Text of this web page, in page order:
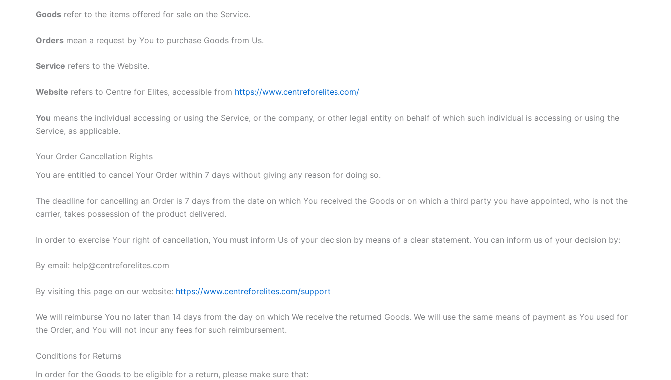
Goods refer to the items offered for sale on the Service.
Orders mean a request by You to purchase Goods from Us.
Service refers to the Website.
Website refers to Centre for Elites, accessible from https://www.centreforelites.com/
You means the individual accessing or using the Service, or the company, or other legal entity on behalf of which such individual is accessing or using the
Service, as applicable.
Your Order Cancellation Rights
You are entitled to cancel Your Order within 7 days without giving any reason for doing so.
The deadline for cancelling an Order is 7 days from the date on which You received the Goods or on which a third party you have appointed, who is not the
carrier, takes possession of the product delivered.
In order to exercise Your right of cancellation, You must inform Us of your decision by means of a clear statement. You can inform us of your decision by:
By email: help@centreforelites.com
By visiting this page on our website: https://www.centreforelites.com/support
We will reimburse You no later than 14 days from the day on which We receive the returned Goods. We will use the same means of payment as You used for
the Order, and You will not incur any fees for such reimbursement.
Conditions for Returns
In order for the Goods to be eligible for a return, please make sure that: